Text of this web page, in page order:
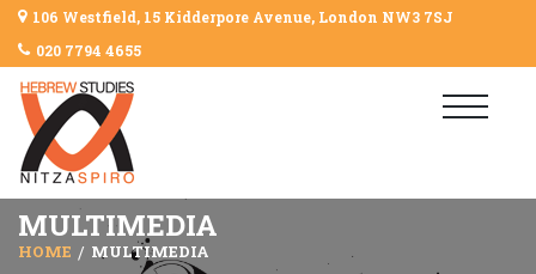
106 Westfield, 15 Kidderpore Avenue, London NW3 7SJ
020 7794 4655
MULTIMEDIA
HOME MULTIMEDIA